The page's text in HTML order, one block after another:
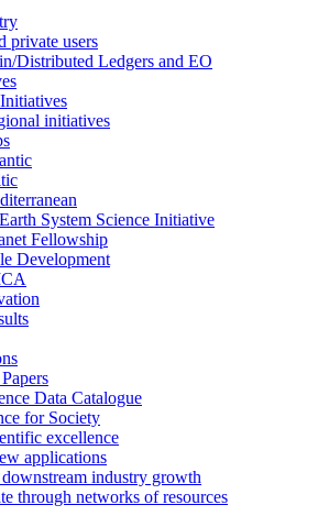
private users
Distributed Ledgers and EO
initiatives
System Science Initiative
Fellowship
Development
Data Catalogue
for Society
excellence
applications
industry growth
through networks of resources